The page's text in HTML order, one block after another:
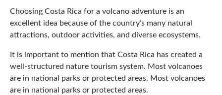
Choosing Costa Rica for a volcano adventure is an
excellent idea because of the country’s many natural
attractions, outdoor activities, and diverse ecosystems.
It is important to mention that Costa Rica has created a
well-structured nature tourism system. Most volcanoes
are in national parks or protected areas. Most volcanoes
are in national parks or protected areas.